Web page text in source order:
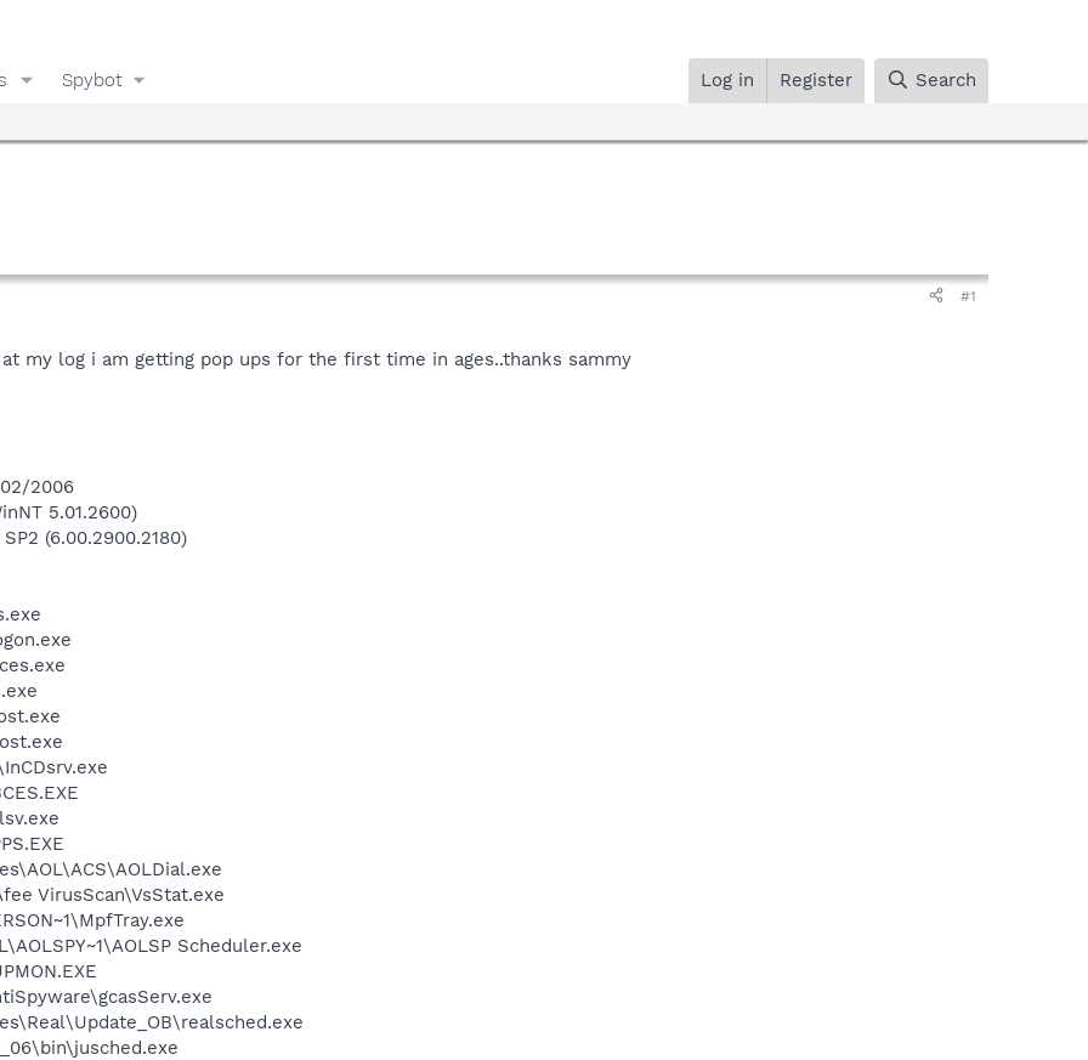
Spybot Log in Register Search
#1
my log i am getting pop ups for the first time in ages..thanks sammy
2006
5.01.2600)
(6.00.2900.2180)
VirusScan\VsStat.exe
Scheduler.exe